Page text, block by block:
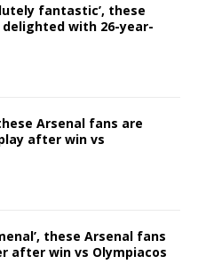
fantastic’, these
with 26-year-
these Arsenal fans are
after win vs
these Arsenal fans
after win vs Olympiacos